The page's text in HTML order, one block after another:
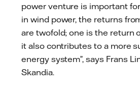
power venture is important
in wind power, the returns
are twofold; one is the return
it also contributes to a more
energy system”, says Frans
Skandia.